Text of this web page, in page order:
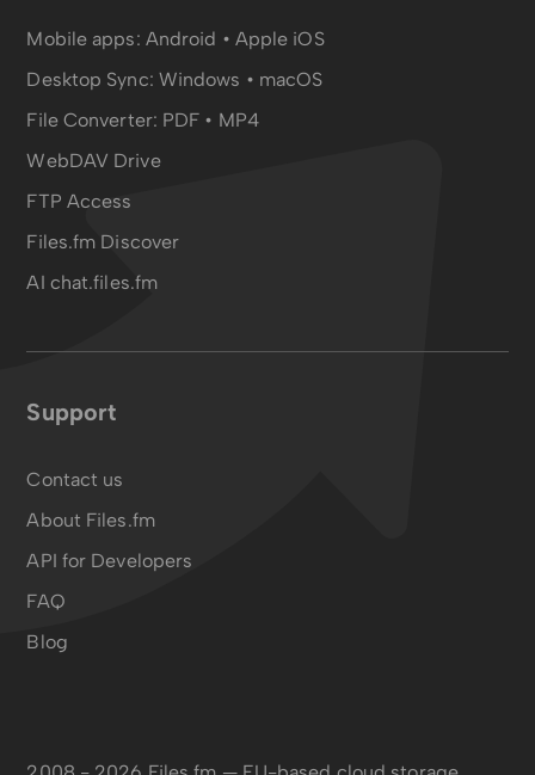
Mobile apps: Android • Apple iOS
Desktop Sync: Windows • macOS
File Converter: PDF • MP4
WebDAV Drive
FTP Access
Files.fm Discover
AI chat.files.fm
Support
Contact us
About Files.fm
API for Developers
FAQ
Blog